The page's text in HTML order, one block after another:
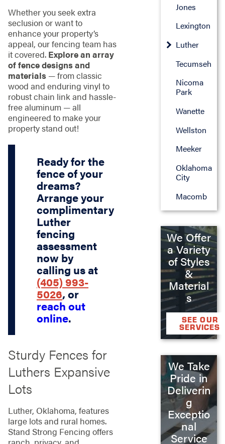
Whether you seek extra
seclusion or want to
enhance your property’s
appeal, our fencing team has
it covered. Explore an array
of fence designs and
materials — from classic
wood and enduring vinyl to
robust chain link and hassle-
free aluminum — all
engineered to make your
property stand out!
Ready for the
fence of your
dreams?
Arrange your
complimentary
Luther
fencing
assessment
now by
calling us at
(405) 993-
5026, or
reach out
online.
Sturdy Fences for
Luthers Expansive
Lots
Luther, Oklahoma, features
large lots and rural homes.
Stand Strong Fencing offers
Jones
Lexington
Luther
Tecumseh
Nicoma
Park
Wanette
Wellston
Meeker
Oklahoma
City
Macomb
We Offer
a Variety
of Styles
&
Material
s
SEE OUR
SERVICES
We Take
Pride in
Deliverin
g
Exceptio
nal
Service